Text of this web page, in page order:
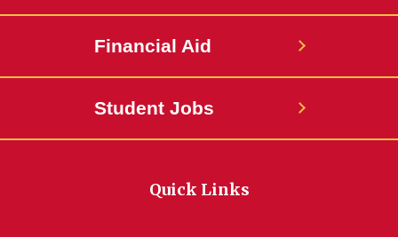
Financial Aid
Student Jobs
Quick Links